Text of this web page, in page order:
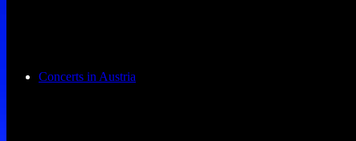
Concerts in Austria